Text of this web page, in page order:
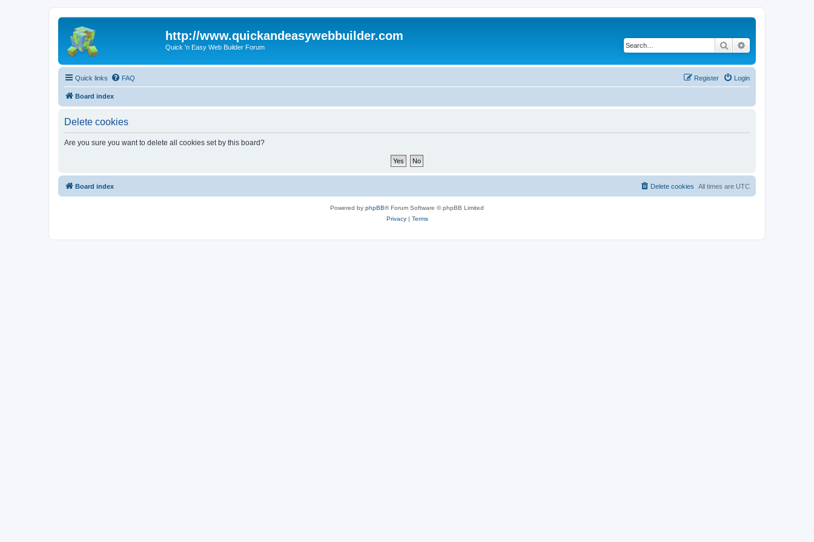
http://www.quickandeasywebbuilder.com
Quick 'n Easy Web Builder Forum Search
Quick links FAQ Login
Register
Board index
Delete cookies
Are you sure you want to delete all cookies set by this board?
Board index All times are UTC
Delete cookies
Powered by phpBB® Forum Software © phpBB Limited
Privacy| Terms